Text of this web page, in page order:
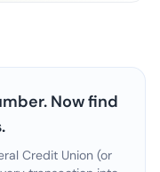
Now find
Credit Union(or